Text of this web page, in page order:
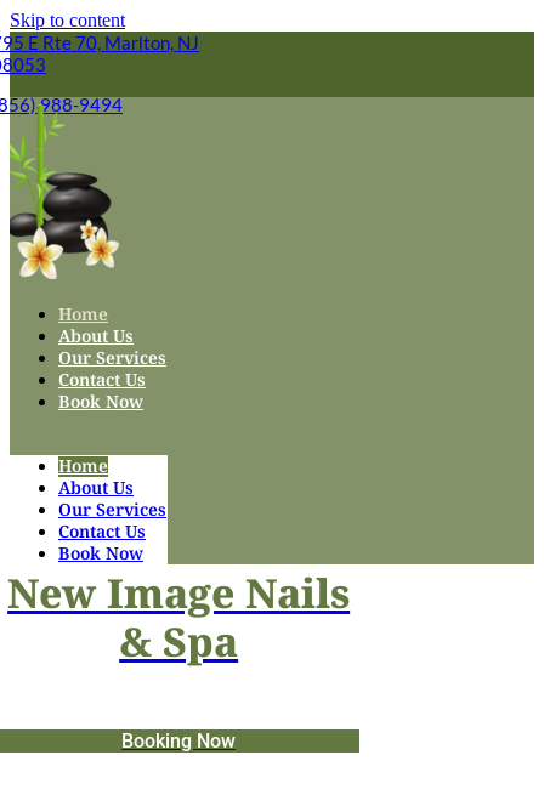
Skip to content
E Rte 70, Marlton, NJ
988-9494
Home
About Us
Our Services
Contact Us
Book Now
Home
About Us
Our Services
Contact Us
Book Now
New Image Nails
& Spa
Booking Now